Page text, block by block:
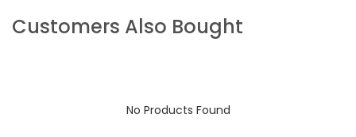
Customers Also Bought
No Products Found